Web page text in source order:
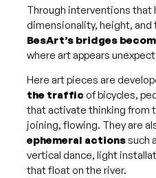
Through interventions that
dimensionality, height, and
BesArt’s bridges
where art appears
Here art pieces are
the traffic of bicycles,
that activate thinking from
joining, flowing. They are
ephemeral actionssuch
vertical dance, light
that float on the river.